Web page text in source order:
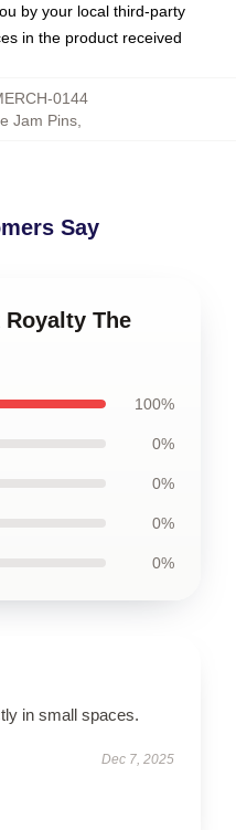
by your local third-party
in the product received
0144
Jam Pins
Say
The
100%
0%
0%
0%
0%
in small spaces.
Dec 7, 2025